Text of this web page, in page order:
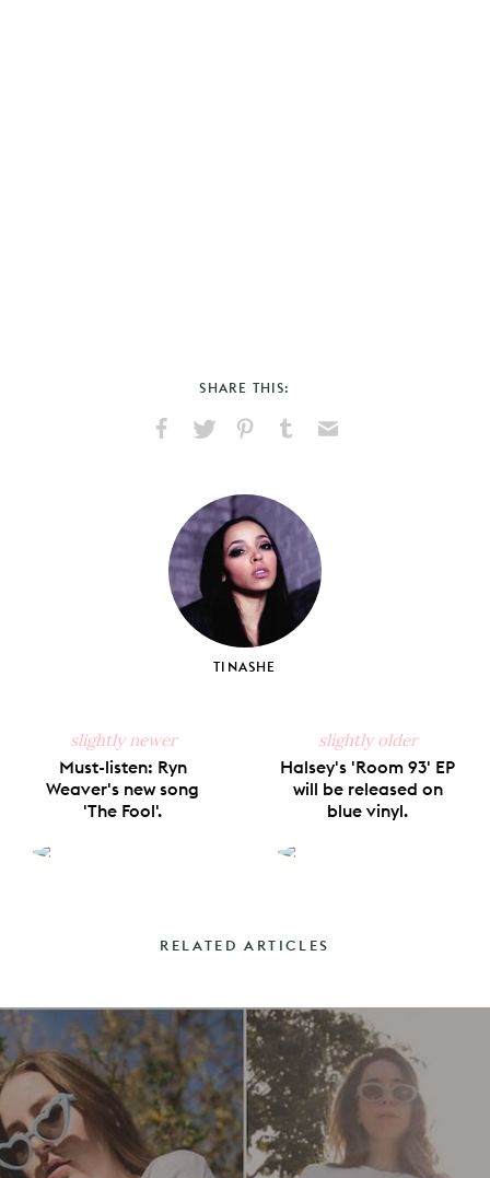
SHARE THIS:
Facebook
X
PinterestTumblr
TINASHE
slightly newer
Must-listen: Ryn
Weaver's new song
'The Fool'.
slightly older
Halsey's 'Room 93' EP
will be released on
blue vinyl.
RELATED ARTICLES